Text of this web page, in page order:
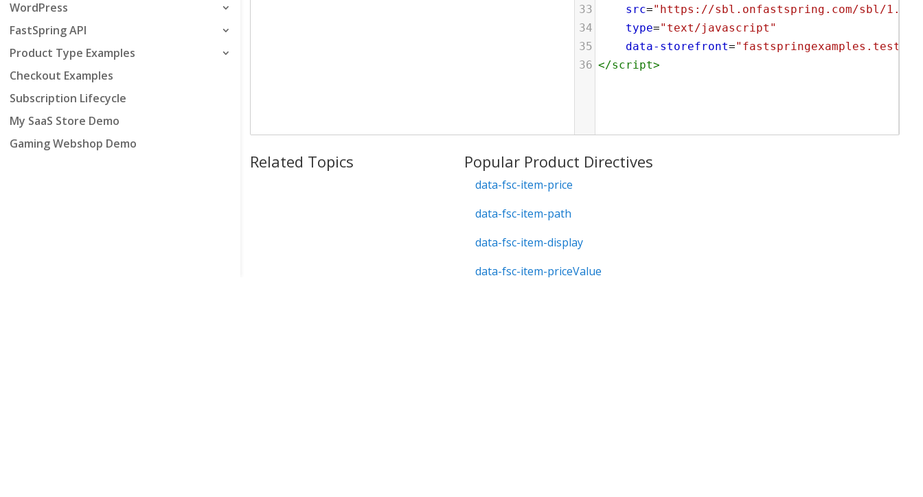
WordPress
FastSpring API
Product Type Examples
Checkout Examples
Subscription Lifecycle
My SaaS Store Demo
Gaming Webshop Demo
33
src="https://sbl.onfastspring.com/sbl/
34
type="text/javascript"
35
data-storefront=
36 </script>
Related Topics Popular Product Directives
data-fsc-item-price
data-fsc-item-path
data-fsc-item-display
data-fsc-item-priceValue